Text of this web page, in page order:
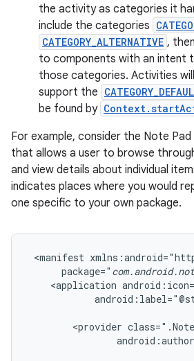
the activity as categories it
include the categories
CATEGORY_ALTERNATIVE ,
to components with an intent
those categories. Activities
support the
be found by
For example, consider the Note
that allows a user to browse
and view details about individual
indicates places where you would
one specific to your own package.
<manifest
      package="
<application
<provider